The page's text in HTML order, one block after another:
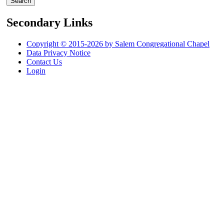
Secondary Links
Copyright © 2015-2026 by Salem Congregational Chapel
Data Privacy Notice
Contact Us
Login